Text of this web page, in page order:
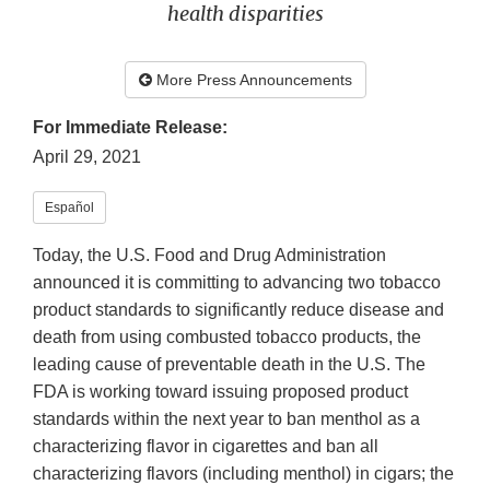
health disparities
More Press Announcements
For Immediate Release:
April 29, 2021
Español
Today, the U.S. Food and Drug Administration
announced it is committing to advancing two tobacco
product standards to significantly reduce disease and
death from using combusted tobacco products, the
leading cause of preventable death in the U.S. The
FDA is working toward issuing proposed product
standards within the next year to ban menthol as a
characterizing flavor in cigarettes and ban all
characterizing flavors (including menthol) in cigars; the